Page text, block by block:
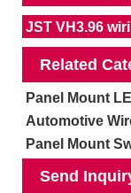
JST VH3.96
Related
Panel Mount
Automotive
Panel Mount
Send